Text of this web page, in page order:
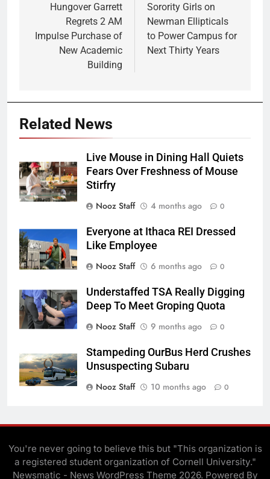
navigation
Hungover Garrett
Regrets 2 AM
Impulse Purchase of
New Academic
Building
Sorority Girls on
Newman Ellipticals
to Power Campus for
Next Thirty Years
Related News
Live Mouse in Dining Hall Quiets
Fears Over Freshness of Mouse
Stirfry
Nooz Staff
4 months ago 0
Everyone at Ithaca REI Dressed
Like Employee
Nooz Staff
6 months ago 0
Understaffed TSA Really Digging
Deep To Meet Groping Quota
Nooz Staff
9 months ago 0
Stampeding OurBus Herd Crushes
Unsuspecting Subaru
Nooz Staff
10 months ago 0
You're never going to believe this but "This organization is
a registered student organization of Cornell University."
Newsmatic - News WordPress Theme 2026. Powered By